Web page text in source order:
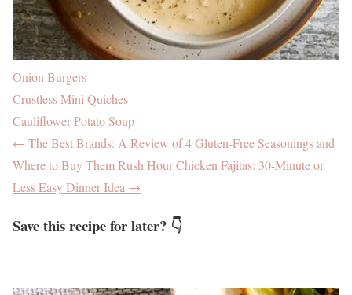
Onion Burgers
Crustless Mini Quiches
Cauliflower Potato Soup
← The Best Brands: A Review of 4 Gluten-Free Seasonings and
Where to Buy ThemRush Hour Chicken Fajitas: 30-Minute or
Less Easy Dinner Idea →
Save this recipe for later? 👇